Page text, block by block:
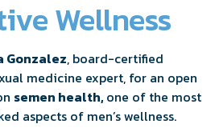
Wellness
Gonzalez, board-certified
medicine expert, for an open
semen health,one of the most
aspects of men’s wellness.